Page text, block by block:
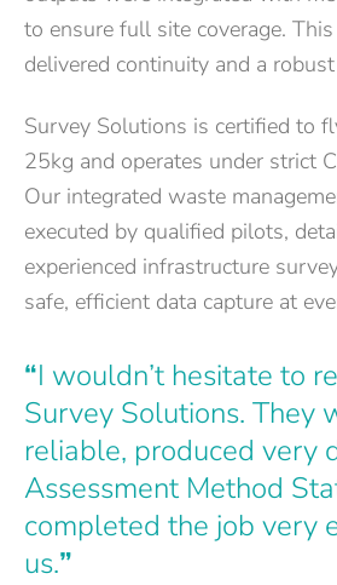
to ensure full site coverage.
delivered continuity and a
Survey Solutions is certified to
25kg and operates under strict
Our integrated waste
executed by qualified pilots,
experienced infrastructure
safe, efficient data capture at
“I wouldn’t hesitate to
Survey Solutions. They
reliable, produced very
Assessment Method
completed the job very
us.”